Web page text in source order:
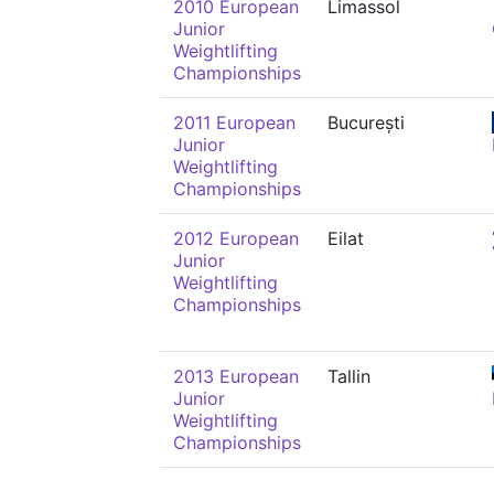
2010 European
Junior
Weightlifting
Championships
Limassol
2011 European
Junior
Weightlifting
Championships
București
2012 European
Junior
Weightlifting
Championships
Eilat
2013 European
Junior
Weightlifting
Championships
Tallin